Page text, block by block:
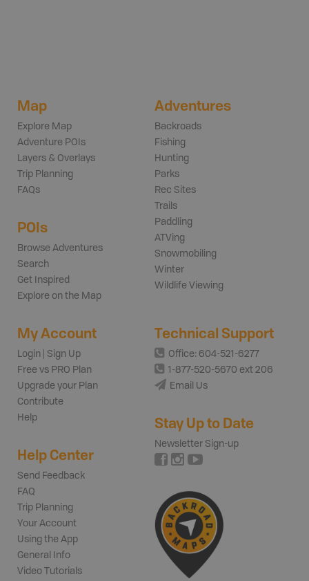
Map
Explore Map
Adventure POIs
Layers & Overlays
Trip Planning
FAQs
POIs
Browse Adventures
Search
Get Inspired
Explore on the Map
Adventures
Backroads
Fishing
Hunting
Parks
Rec Sites
Trails
Paddling
ATVing
Snowmobiling
Winter
Wildlife Viewing
My Account
Login | Sign Up
Free vs PRO Plan
Upgrade your Plan
Contribute
Help
Help Center
Send Feedback
FAQ
Trip Planning
Your Account
Using the App
General Info
Video Tutorials
Technical Support
Office: 604-521-6277
1-877-520-5670 ext 206
Email Us
Stay Up to Date
Newsletter Sign-up